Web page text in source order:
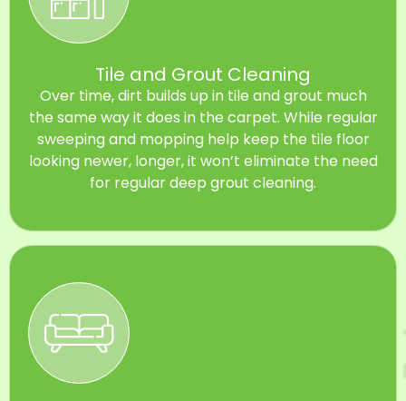
Tile and Grout Cleaning
Over time, dirt builds up in tile and grout much
the same way it does in the carpet. While regular
sweeping and mopping help keep the tile floor
looking newer, longer, it won’t eliminate the need
for regular deep grout cleaning.